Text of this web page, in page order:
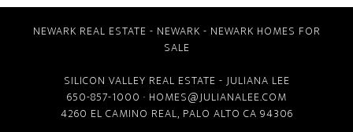
NEWARK REAL ESTATE - NEWARK - NEWARK HOMES FOR
SALE
SILICON VALLEY REAL ESTATE - JULIANA LEE
650-857-1000 · HOMES@JULIANALEE.COM
4260 EL CAMINO REAL, PALO ALTO CA 94306